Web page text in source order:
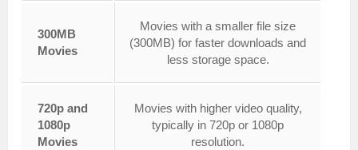
300MB
Movies
Movies with a smaller file size
(300MB) for faster downloads and
less storage space.
720p and
1080p
Movies
Movies with higher video quality,
typically in 720p or 1080p
resolution.